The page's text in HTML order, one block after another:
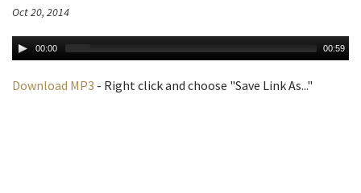
Oct 20, 2014
00:00 00:59
Download MP3 - Right click and choose "Save Link As..."